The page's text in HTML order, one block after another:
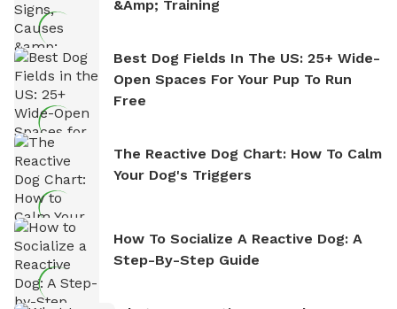
&amp; Training
Best Dog Fields In The US: 25+ Wide-
Open Spaces For Your Pup To Run
Free
The Reactive Dog Chart: How To Calm
Your Dog's Triggers
How To Socialize A Reactive Dog: A
Step-By-Step Guide